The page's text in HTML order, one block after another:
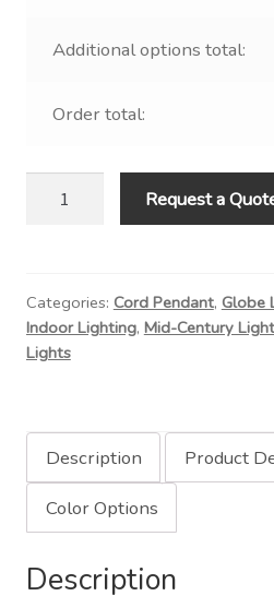
Additional options total:
Order total:
quantity
Request a
Categories: Cord Pendant, Globe
Indoor Lighting, Mid-Century
Lights
Description Product
Color Options
Description